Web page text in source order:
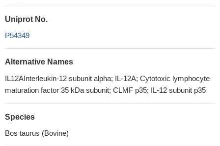
Uniprot No.
P54349
Alternative Names
IL12AInterleukin-12 subunit alpha; IL-12A; Cytotoxic lymphocyte
maturation factor 35 kDa subunit; CLMF p35; IL-12 subunit p35
Species
Bos taurus (Bovine)